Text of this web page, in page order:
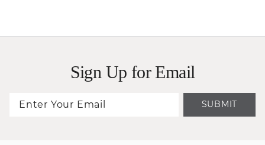
Sign Up for Email
SUBMIT